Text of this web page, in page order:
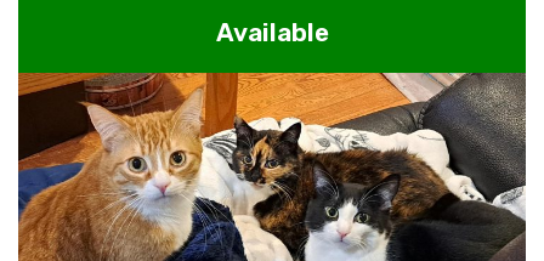
Available